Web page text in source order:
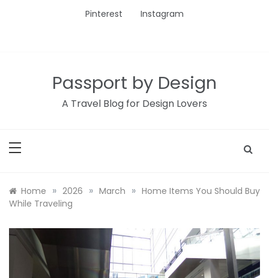
Pinterest Instagram
Passport by Design
A Travel Blog for Design Lovers
Home » 2026 » March » Home Items You Should Buy
While Traveling